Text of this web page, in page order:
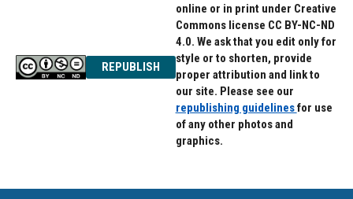
REPUBLISH
online or in print under Creative
Commons license CC BY-NC-ND
4.0. We ask that you edit only for
style or to shorten, provide
proper attribution and link to
our site. Please see our
republishing guidelinesfor use
of any other photos and
graphics.